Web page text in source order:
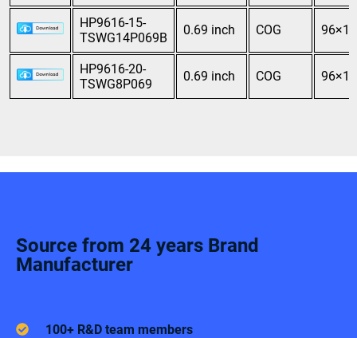
HP9616-15-
TSWG14P069B
0.69 inch COG 96×16
HP9616-20-
TSWG8P069
0.69 inch COG 96×16
Source from 24 years Brand
Manufacturer
100+ R&D team members